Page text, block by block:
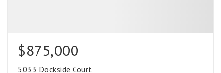
$875,000
5033 Dockside Court